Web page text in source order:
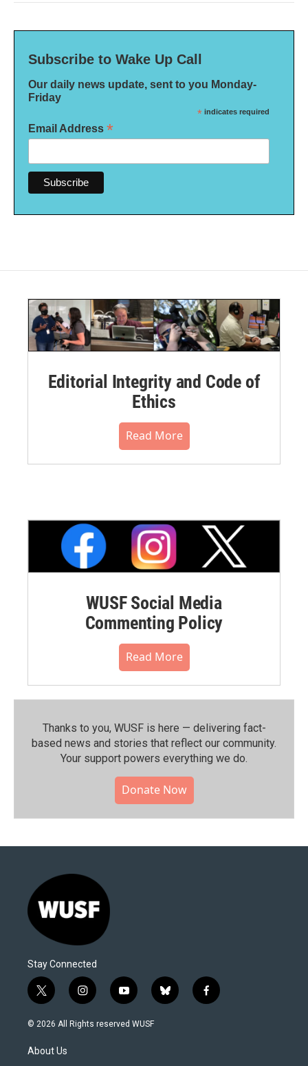
Subscribe to Wake Up Call
Our daily news update, sent to you Monday-
Friday
* indicates required
Email Address *
Editorial Integrity and Code of
Ethics
Read More
WUSF Social Media
Commenting Policy
Read More
Thanks to you, WUSF is here — delivering fact-
based news and stories that reflect our community.⁠
Your support powers everything we do.
Donate Now
Stay Connected
t
w
i
t
e
i
n
s
y
o
u
b
l
f
a
© 2026 All Rights reserved WUSF
About Us